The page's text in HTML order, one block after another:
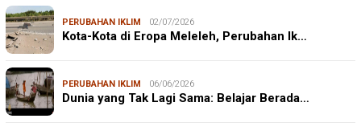
PERUBAHAN IKLIM 02/07/2026
Kota-Kota di Eropa Meleleh, Perubahan Ik…
PERUBAHAN IKLIM 06/06/2026
Dunia yang Tak Lagi Sama: Belajar Berada…